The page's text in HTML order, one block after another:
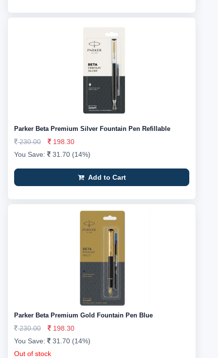
Parker Beta Premium Silver Fountain Pen Refillable
230.00
198.30
You Save:
31.70 (14%)
Add to Cart
Parker Beta Premium Gold Fountain Pen Blue
230.00
198.30
You Save:
31.70 (14%)
Out of stock